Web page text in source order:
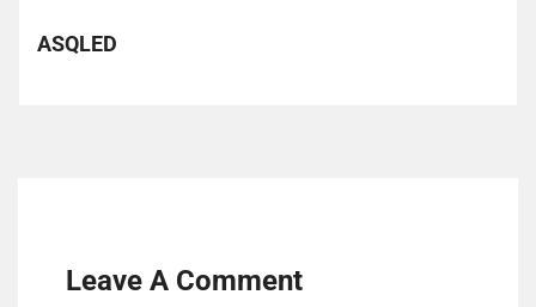
ASQLED
Leave A Comment